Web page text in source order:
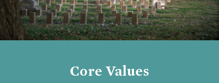
Core Values